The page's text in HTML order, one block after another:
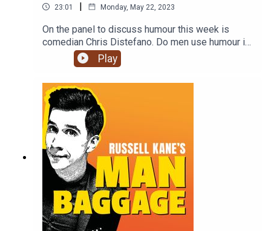
23:01 | Monday, May 22, 2023
On the panel to discuss humour this week is
comedian Chris Distefano. Do men use humour in
daily life more than women? Do children learntheir
sense of humour from their parents? What type of
Lindsey and Chris to find out what they think on
this week's episode of Man Baggage.Click
subscribe for future episodes of Man Baggage.
Play